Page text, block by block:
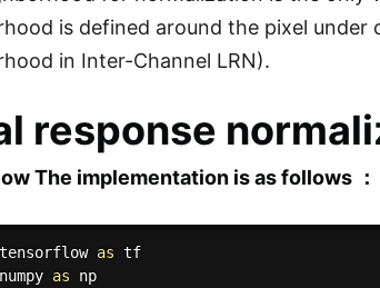
is defined around the pixel under
in Inter-Channel LRN).
response
The implementation is as follows ：
tensorflow as
numpy as np